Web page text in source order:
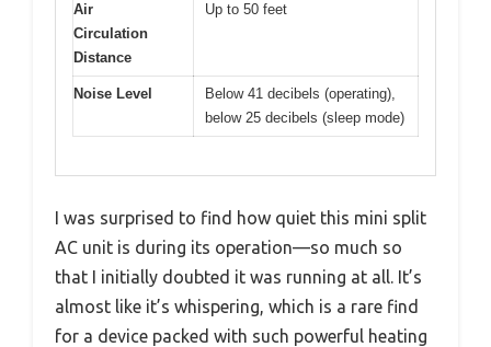
Air
Circulation
Distance
Up to 50 feet
Noise Level
Below 41 decibels (operating),
below 25 decibels (sleep mode)
I was surprised to find how quiet this mini split
AC unit is during its operation—so much so
that I initially doubted it was running at all. It’s
almost like it’s whispering, which is a rare find
for a device packed with such powerful heating